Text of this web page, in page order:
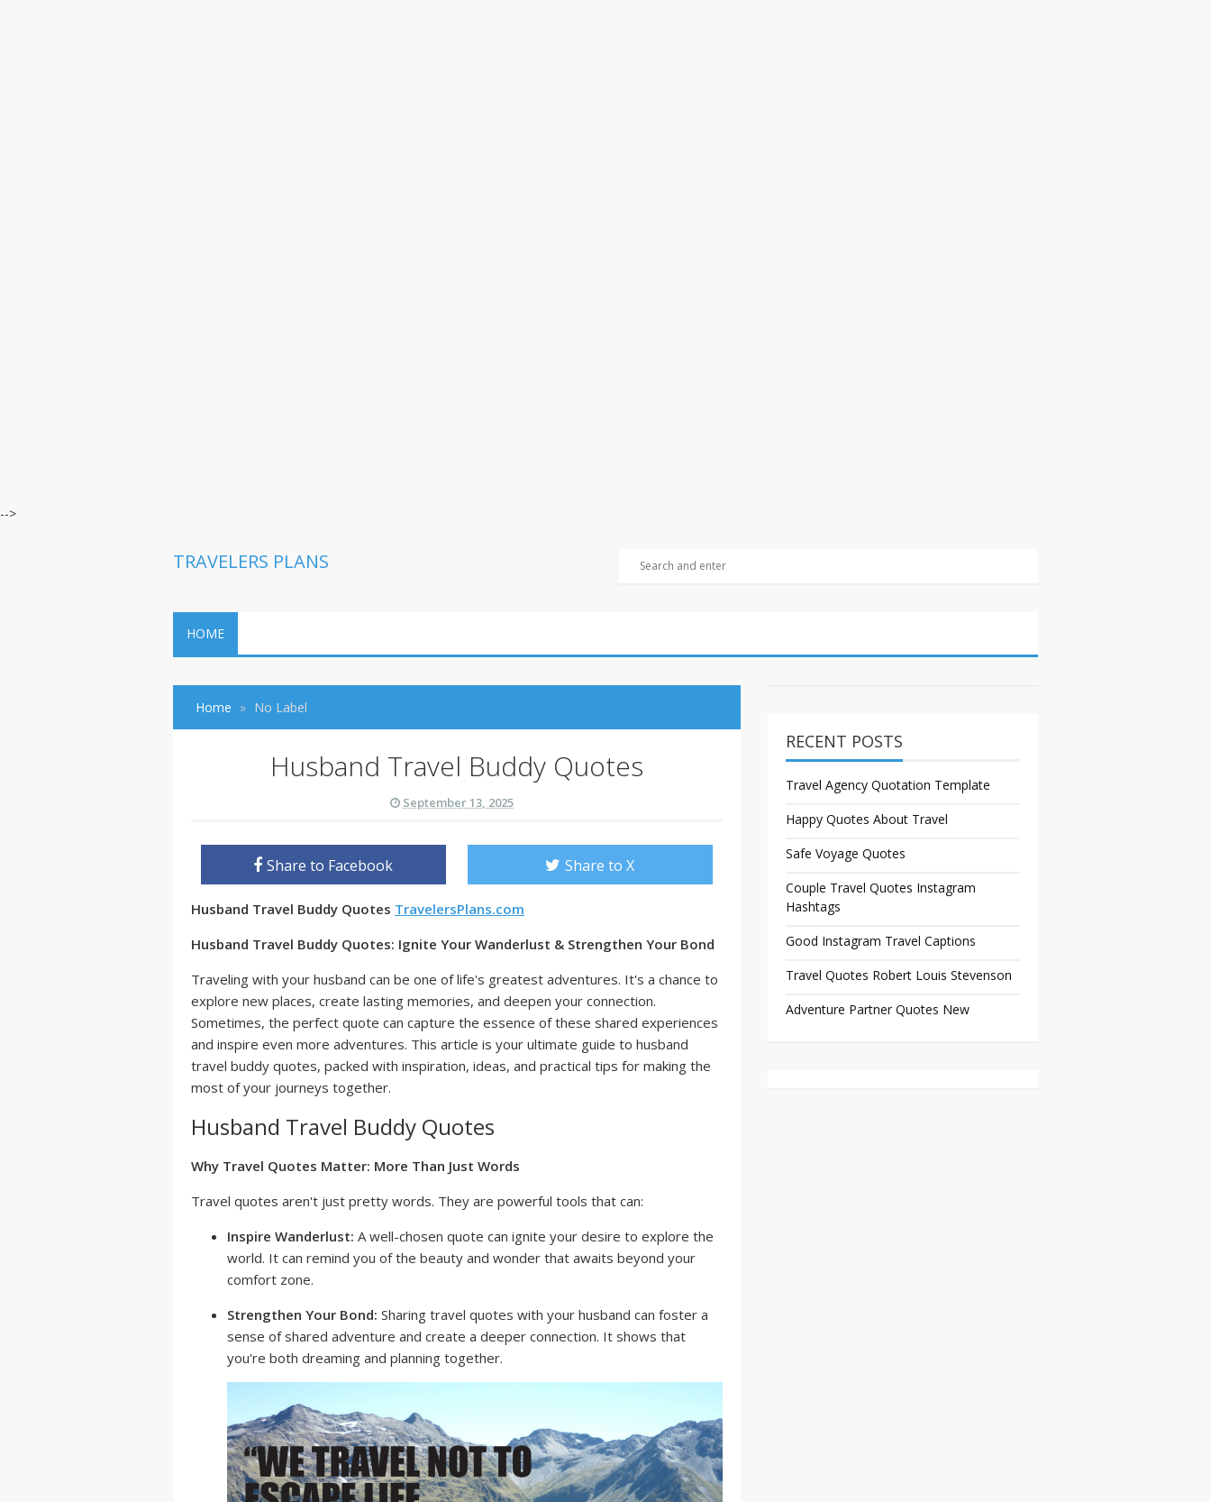
-->
TRAVELERS PLANS
HOME
Home No Label
Husband Travel Buddy Quotes
September 13, 2025
Share to Facebook Share to X
Husband Travel Buddy Quotes TravelersPlans.com
Husband Travel Buddy Quotes: Ignite Your Wanderlust & Strengthen Your Bond
Traveling with your husband can be one of life's greatest adventures. It's a chance to
explore new places, create lasting memories, and deepen your connection.
Sometimes, the perfect quote can capture the essence of these shared experiences
and inspire even more adventures. This article is your ultimate guide to husband
travel buddy quotes, packed with inspiration, ideas, and practical tips for making the
most of your journeys together.
Husband Travel Buddy Quotes
Why Travel Quotes Matter: More Than Just Words
Travel quotes aren't just pretty words. They are powerful tools that can:
Inspire Wanderlust: A well-chosen quote can ignite your desire to explore the
world. It can remind you of the beauty and wonder that awaits beyond your
comfort zone.
Strengthen Your Bond: Sharing travel quotes with your husband can foster a
sense of shared adventure and create a deeper connection. It shows that
you're both dreaming and planning together.
RECENT POSTS
Travel Agency Quotation Template
Happy Quotes About Travel
Safe Voyage Quotes
Couple Travel Quotes Instagram
Hashtags
Good Instagram Travel Captions
Travel Quotes Robert Louis Stevenson
Adventure Partner Quotes New